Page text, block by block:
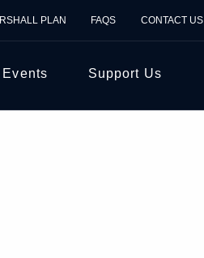
PLAN FAQS CONTACT US
Events Support Us